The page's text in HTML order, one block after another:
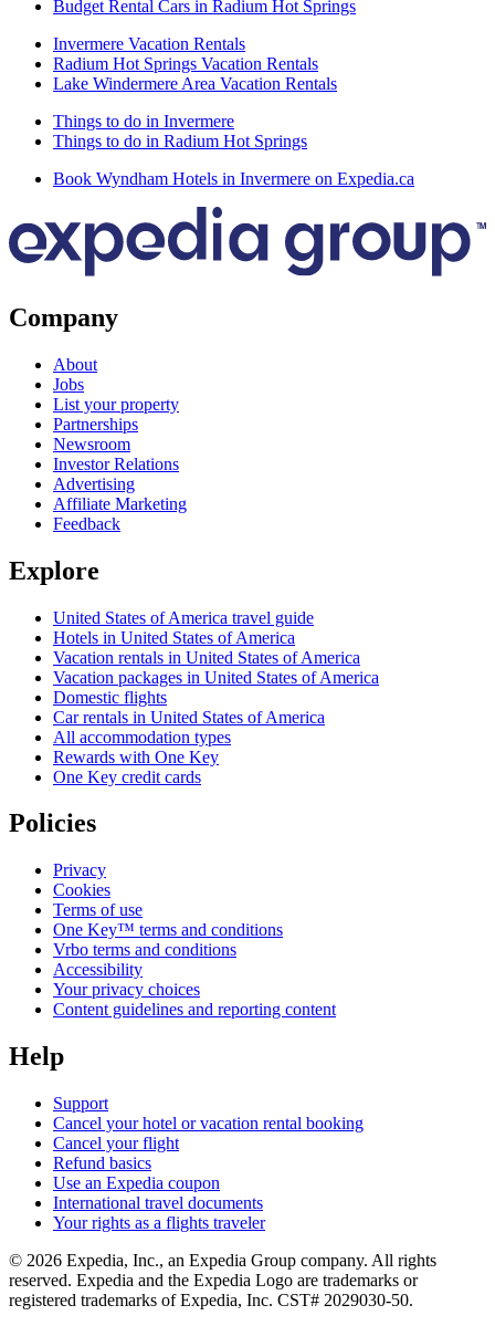
Budget Rental Cars in Radium Hot Springs
Invermere Vacation Rentals
Radium Hot Springs Vacation Rentals
Lake Windermere Area Vacation Rentals
Things to do in Invermere
Things to do in Radium Hot Springs
Book Wyndham Hotels in Invermere on Expedia.ca
Company
About
Jobs
List your property
Partnerships
Newsroom
Investor Relations
Advertising
Affiliate Marketing
Feedback
Explore
United States of America travel guide
Hotels in United States of America
Vacation rentals in United States of America
Vacation packages in United States of America
Domestic flights
Car rentals in United States of America
All accommodation types
Rewards with One Key
One Key credit cards
Policies
Privacy
Cookies
Terms of use
One Key™ terms and conditions
Vrbo terms and conditions
Accessibility
Your privacy choices
Content guidelines and reporting content
Help
Support
Cancel your hotel or vacation rental booking
Cancel your flight
Refund basics
Use an Expedia coupon
International travel documents
Your rights as a flights traveler
© 2026 Expedia, Inc., an Expedia Group company. All rights
reserved. Expedia and the Expedia Logo are trademarks or
registered trademarks of Expedia, Inc. CST# 2029030-50.